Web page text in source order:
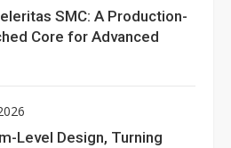
SMC: A Production-
Core for Advanced
Level Design, Turning